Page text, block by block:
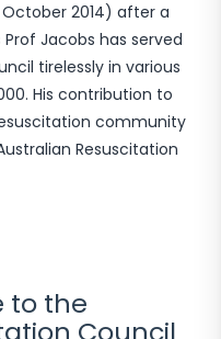
2014) after a
Prof Jacobs has served
tirelessly in various
His contribution to
community
Resuscitation
to the